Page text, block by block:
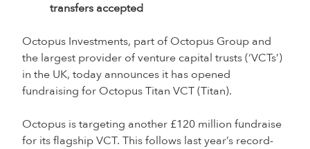
transfers accepted
Octopus Investments, part of Octopus Group and
the largest provider of venture capital trusts (‘VCTs’)
in the UK, today announces it has opened
fundraising for Octopus Titan VCT (Titan).
Octopus is targeting another £120 million fundraise
for its flagship VCT. This follows last year’s record-